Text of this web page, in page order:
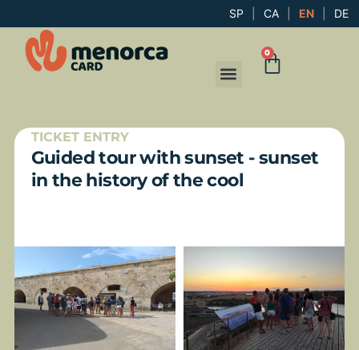
SP CA EN DE
0
TICKET ENTRY
Guided tour with sunset - sunset
in the history of the cool